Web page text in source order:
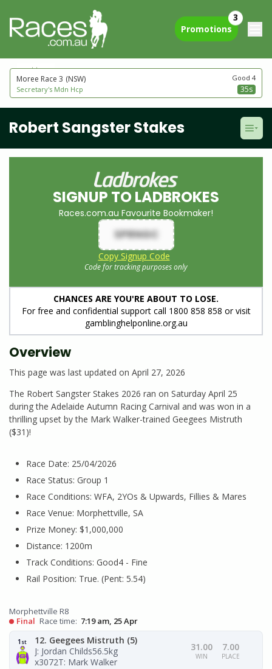
Promotions
3
next to go
Moree Race 3 (NSW)
Good 4
Secretary's Mdn Hcp
35s
Robert Sangster Stakes
SIGNUP TO LADBROKES
Races.com.au Favourite Bookmaker!
SPRNGC
Copy Signup Code
Code for tracking purposes only
CHANCES ARE YOU'RE ABOUT TO LOSE.
For free and confidential support call 1800 858 858 or visit
gamblinghelponline.org.au
Overview
This page was last updated on April 27, 2026
The Robert Sangster Stakes 2026 ran on Saturday April 25
during the Adelaide Autumn Racing Carnival and was won in a
thrilling upset by the Mark Walker-trained Geegees Mistruth
($31)!
Race Date: 25/04/2026
Race Status: Group 1
Race Conditions: WFA, 2YOs & Upwards, Fillies & Mares
Race Venue: Morphettville, SA
Prize Money: $1,000,000
Distance: 1200m
Track Conditions: Good4 - Fine
Rail Position: True. (Pent: 5.54)
Morphettville R8
Final Race time: 7:19 am, 25 Apr
1 st
12. Geegees Mistruth (5)
J: Jordan Childs56.5kg
x3072T: Mark Walker
31.00
WIN
7.00
PLACE